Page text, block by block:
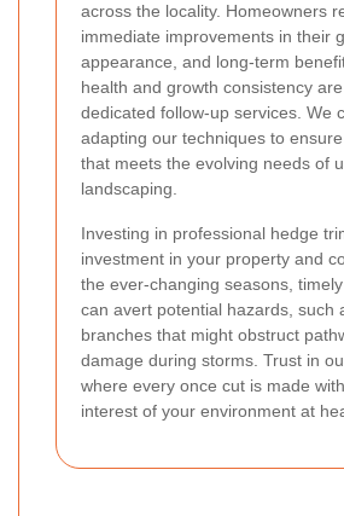
across the locality. Homeowners
immediate improvements in their
appearance, and long-term
health and growth consistency
dedicated follow-up services. We
adapting our techniques to
that meets the evolving needs of
landscaping.
Investing in professional hedge
investment in your property and
the ever-changing seasons,
can avert potential hazards, such
branches that might obstruct
damage during storms. Trust in
where every once cut is made
interest of your environment at